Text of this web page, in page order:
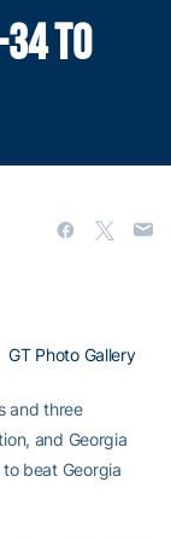
34 TO
GT Photo Gallery
and three
and Georgia
beat Georgia